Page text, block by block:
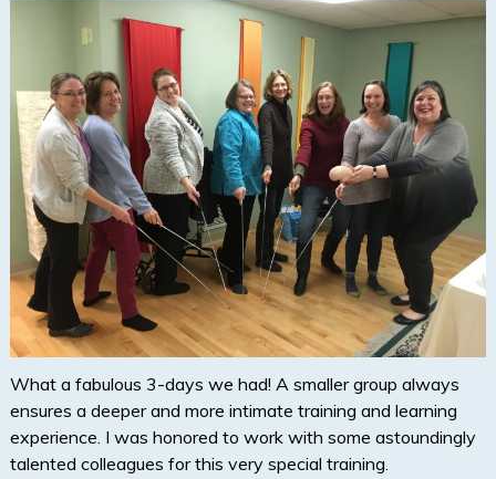
What a fabulous 3-days we had! A smaller group always
ensures a deeper and more intimate training and learning
experience. I was honored to work with some astoundingly
talented colleagues for this very special training.